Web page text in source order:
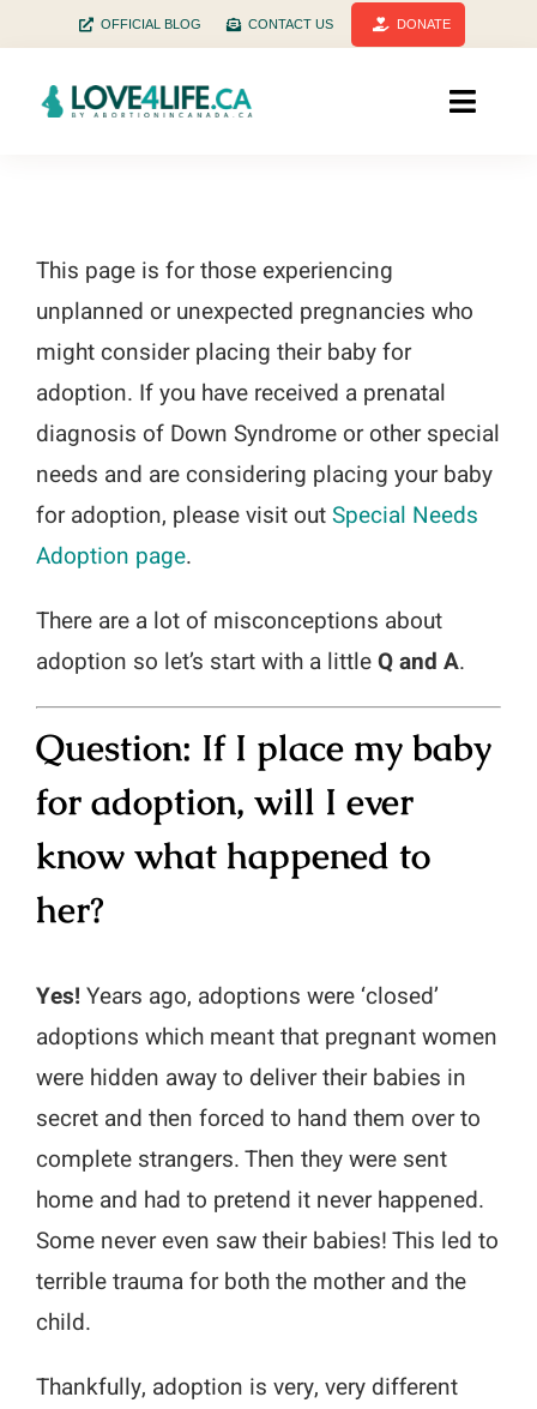
content
OFFICIAL BLOG CONTACT US DONATE
Toggle
Facts
Stats
History
Pregnant? Need help?
This page is for those experiencing
unplanned or unexpected pregnancies who
might consider placing their baby for
adoption. If you have received a prenatal
diagnosis of Down Syndrome or other special
needs and are considering placing your baby
for adoption, please visit outSpecial Needs
Adoption page.
There are a lot of misconceptions about
adoption so let’s start with a littleQ and A.
Question: If I place my baby
for adoption, will I ever
know what happened to
her?
Yes! Years ago, adoptions were ‘closed’
adoptions which meant that pregnant women
were hidden away to deliver their babies in
secret and then forced to hand them over to
complete strangers. Then they were sent
home and had to pretend it never happened.
Some never even saw their babies! This led to
terrible trauma for both the mother and the
child.
Thankfully, adoption is very, very different